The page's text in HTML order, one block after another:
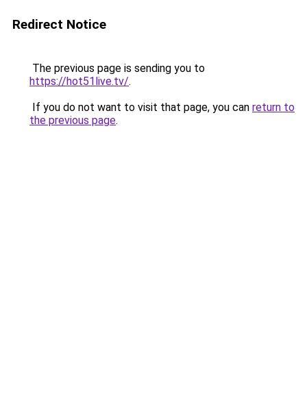
Redirect Notice
The previous page is sending you to
https://hot51live.tv/.
If you do not want to visit that page, you can return to
the previous page.